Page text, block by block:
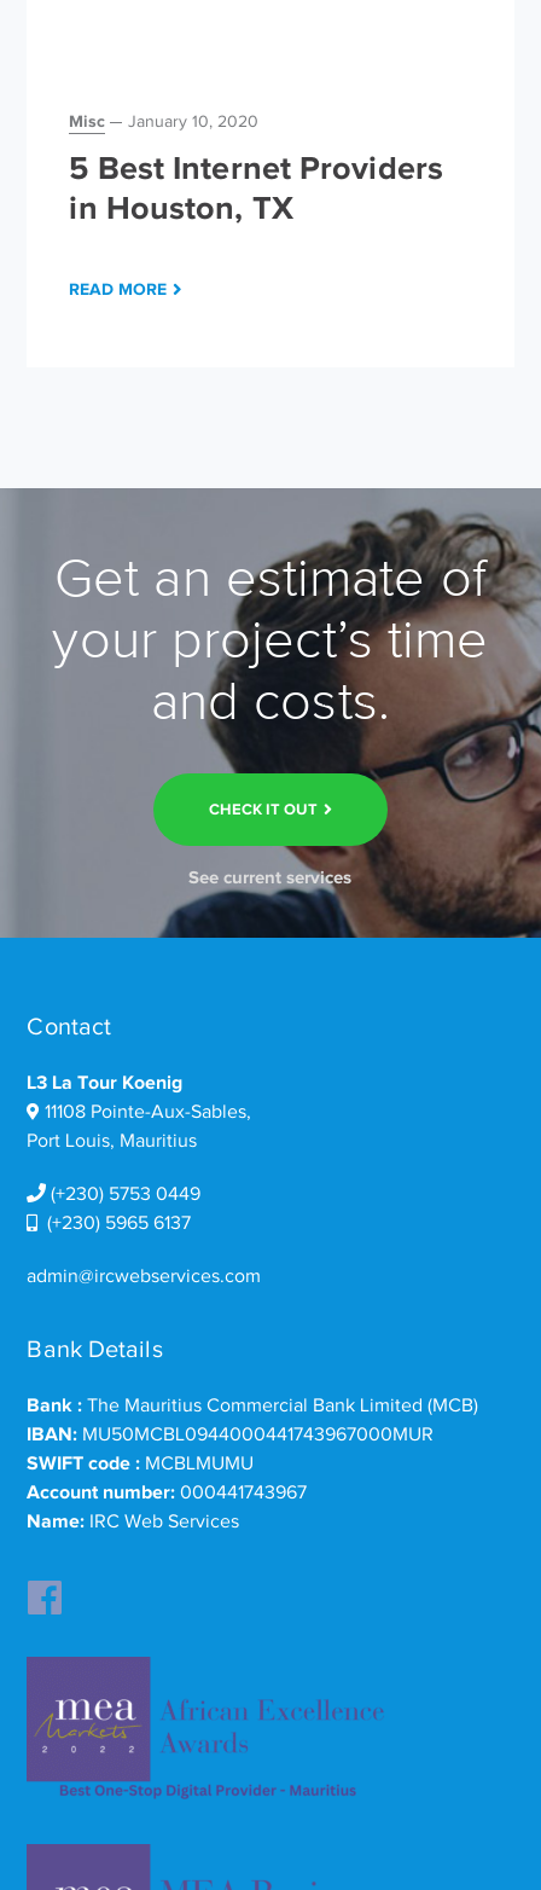
Misc January 10, 2020
5 Best Internet Providers
in Houston, TX
READ MORE
Get an estimate of
your project’s time
and costs.
CHECK IT OUT
See current services
Contact
L3 La Tour Koenig
11108 Pointe-Aux-Sables,
Port Louis, Mauritius
(+230) 5753 0449
(+230) 5965 6137
admin@ircwebservices.com
Bank Details
Bank : The Mauritius Commercial Bank Limited (MCB)
IBAN: MU50MCBL0944000441743967000MUR
SWIFT code : MCBLMUMU
Account number: 000441743967
Name: IRC Web Services